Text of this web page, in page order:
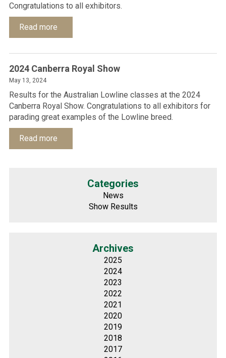
Congratulations to all exhibitors.
Read more
2024 Canberra Royal Show
May 13, 2024
Results for the Australian Lowline classes at the 2024
Canberra Royal Show. Congratulations to all exhibitors for
parading great examples of the Lowline breed.
Read more
Categories
News
Show Results
Archives
2025
2024
2023
2022
2021
2020
2019
2018
2017